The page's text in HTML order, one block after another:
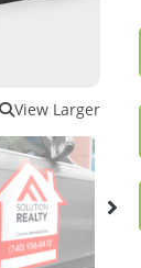
View Larger